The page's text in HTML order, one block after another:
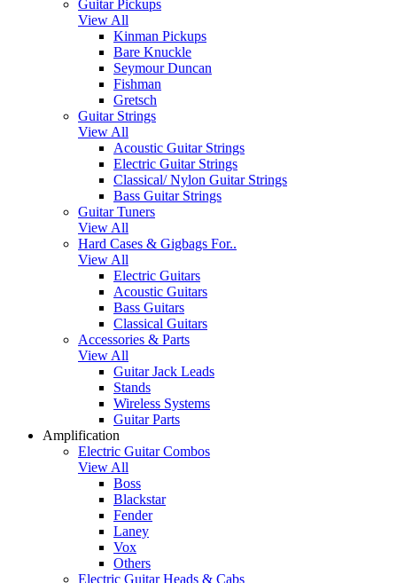
Guitar Pickups
View All
Kinman Pickups
Bare Knuckle
Seymour Duncan
Fishman
Gretsch
Guitar Strings
View All
Acoustic Guitar Strings
Electric Guitar Strings
Classical/ Nylon Guitar Strings
Bass Guitar Strings
Guitar Tuners
View All
Hard Cases & Gigbags For..
View All
Electric Guitars
Acoustic Guitars
Bass Guitars
Classical Guitars
Accessories & Parts
View All
Guitar Jack Leads
Stands
Wireless Systems
Guitar Parts
Amplification
Electric Guitar Combos
View All
Boss
Blackstar
Fender
Laney
Vox
Others
Electric Guitar Heads & Cabs